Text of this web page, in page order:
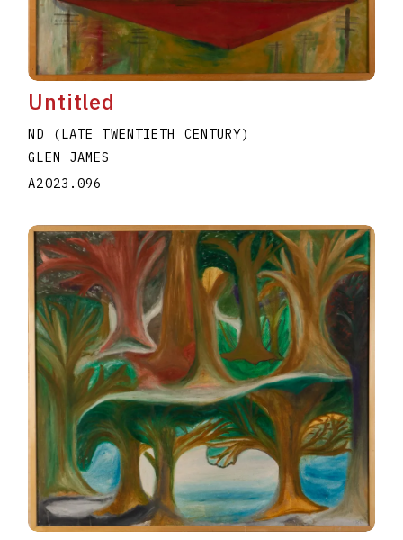
Untitled
ND (LATE TWENTIETH CENTURY)
GLEN JAMES
A2023.096